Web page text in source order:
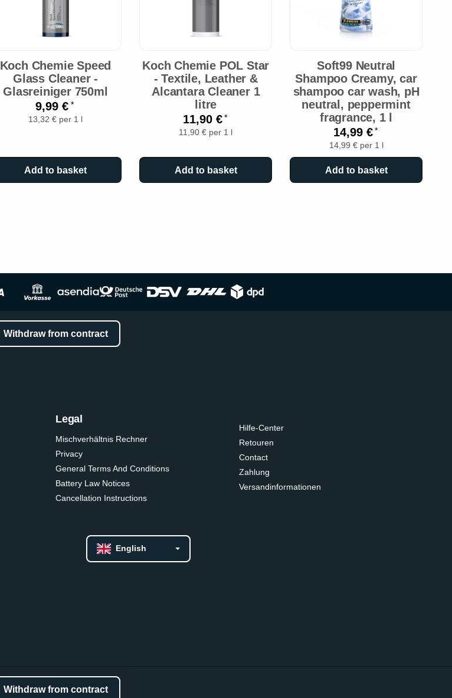
Koch Chemie Speed
Glass Cleaner -
Glasreiniger 750ml
9,99 €*
13,32 € per 1 l
Add to basket
Koch Chemie POL Star
- Textile, Leather &
Alcantara Cleaner 1
litre
11,90 €*
11,90 € per 1 l
Add to basket
Soft99 Neutral
Shampoo Creamy, car
shampoo car wash, pH
neutral, peppermint
fragrance, 1 l
14,99 €*
14,99 € per 1 l
Add to basket
Withdraw from contract
Legal
Mischverhältnis Rechner
Privacy
General Terms And Conditions
Battery Law Notices
Cancellation Instructions
Hilfe-Center
Retouren
Contact
Zahlung
Versandinformationen
English
Withdraw from contract